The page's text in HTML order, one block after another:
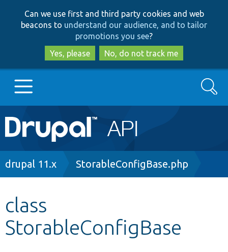
to
main
content
to
search
Can we use first and third party cookies and web
beacons to understand our audience, and to tailor
promotions you see?
Yes, please
No, do not track me
Main
navigation
Go to Drupal.org
Other projects
Search
Breadcrumb
drupal 11.x StorableConfigBase.php
class
StorableConfigBase